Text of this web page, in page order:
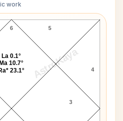
work
AstroKaya
D10 Chart
6
3
4
5
La 0.1°
Ma 10.7°
23.1°